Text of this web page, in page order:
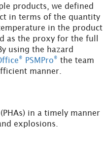
products, we defined
in terms of the quantity
in the product
as the proxy for the full
using the hazard
® PSMPro® the team
manner.
in a timely manner
explosions.